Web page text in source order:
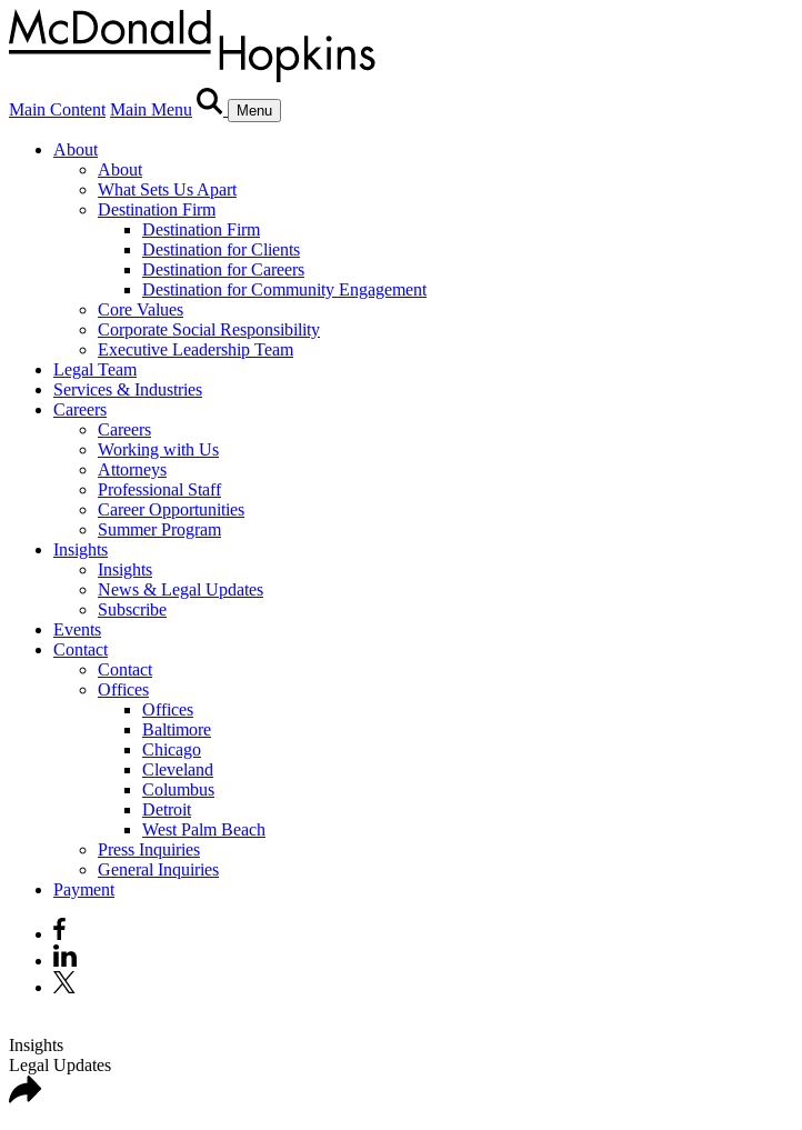
Main Content Main Menu Menu
About
About
What Sets Us Apart
Destination Firm
Destination Firm
Destination for Clients
Destination for Careers
Destination for Community Engagement
Core Values
Corporate Social Responsibility
Executive Leadership Team
Legal Team
Services & Industries
Careers
Careers
Working with Us
Attorneys
Professional Staff
Career Opportunities
Summer Program
Insights
Insights
News & Legal Updates
Subscribe
Events
Contact
Contact
Offices
Offices
Baltimore
Chicago
Cleveland
Columbus
Detroit
West Palm Beach
Press Inquiries
General Inquiries
Payment
Insights
Legal Updates